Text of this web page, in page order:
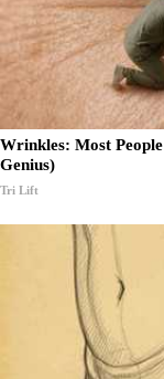
Wrinkles: Most
Genius)
Tri Lift